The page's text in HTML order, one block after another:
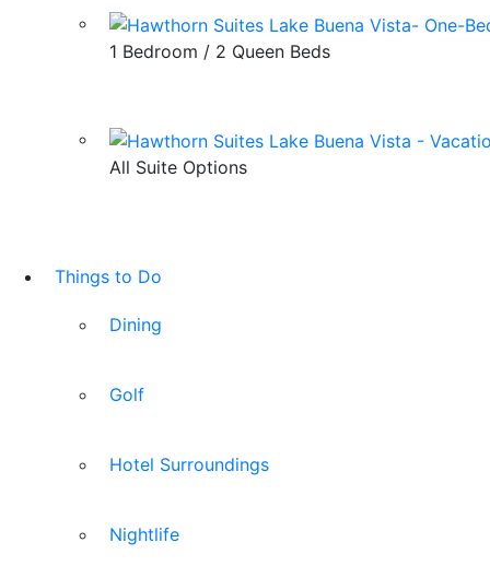
1 Bedroom / 2 Queen Beds
All Suite Options
Things to Do
Dining
Golf
Hotel Surroundings
Nightlife